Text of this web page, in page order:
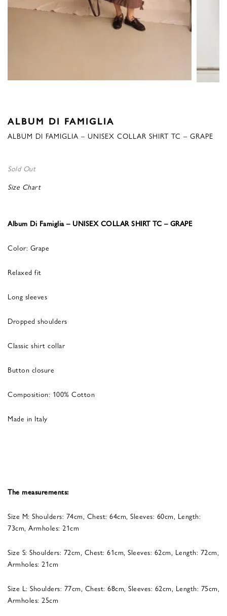
ALBUM DI FAMIGLIA
ALBUM DI FAMIGLIA – UNISEX COLLAR SHIRT TC – GRAPE
Sold Out
Size Chart
Album Di Famiglia – UNISEX COLLAR SHIRT TC – GRAPE
Color: Grape
Relaxed fit
Long sleeves
Dropped shoulders
Classic shirt collar
Button closure
Composition: 100% Cotton
Made in Italy
The measurements:
Size M: Shoulders: 74cm, Chest: 64cm, Sleeves: 60cm, Length:
73cm, Armholes: 21cm
Size S: Shoulders: 72cm, Chest: 61cm, Sleeves: 62cm, Length: 72cm,
Armholes: 21cm
Size L: Shoulders: 77cm, Chest: 68cm, Sleeves: 62cm, Length: 75cm,
Armholes: 25cm